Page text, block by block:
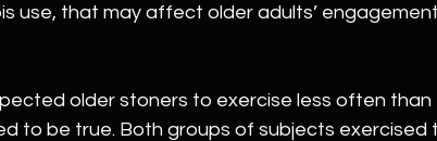
use, that may affect older adults’
older stoners to exercise less often than
to be true. Both groups of subjects exercised